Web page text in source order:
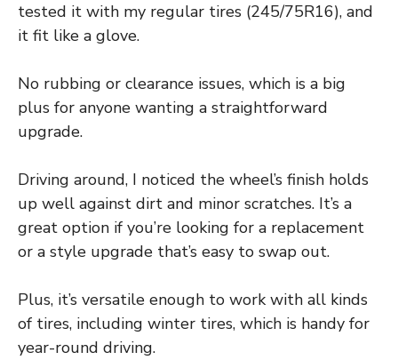
tested it with my regular tires (245/75R16), and
it fit like a glove.
No rubbing or clearance issues, which is a big
plus for anyone wanting a straightforward
upgrade.
Driving around, I noticed the wheel’s finish holds
up well against dirt and minor scratches. It’s a
great option if you’re looking for a replacement
or a style upgrade that’s easy to swap out.
Plus, it’s versatile enough to work with all kinds
of tires, including winter tires, which is handy for
year-round driving.